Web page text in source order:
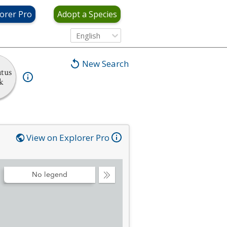
Pro Adopt a Species
English
New Search
View on Explorer Pro
Collapse
No legend